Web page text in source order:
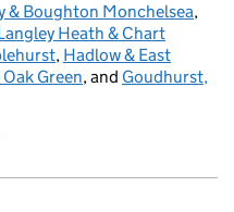
& Boughton Monchelsea,
Heath & Chart
, Hadlow & East
Green, and Goudhurst,